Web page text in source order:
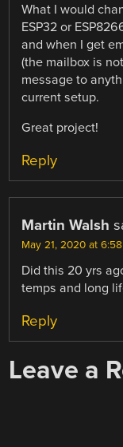
What I would
ESP32 or
and when I get
(the mailbox is
message to
current setup.
Great project!
Reply
Martin Walsh
May 21, 2020 at
Did this 20 yrs
temps and long
Reply
Leave a